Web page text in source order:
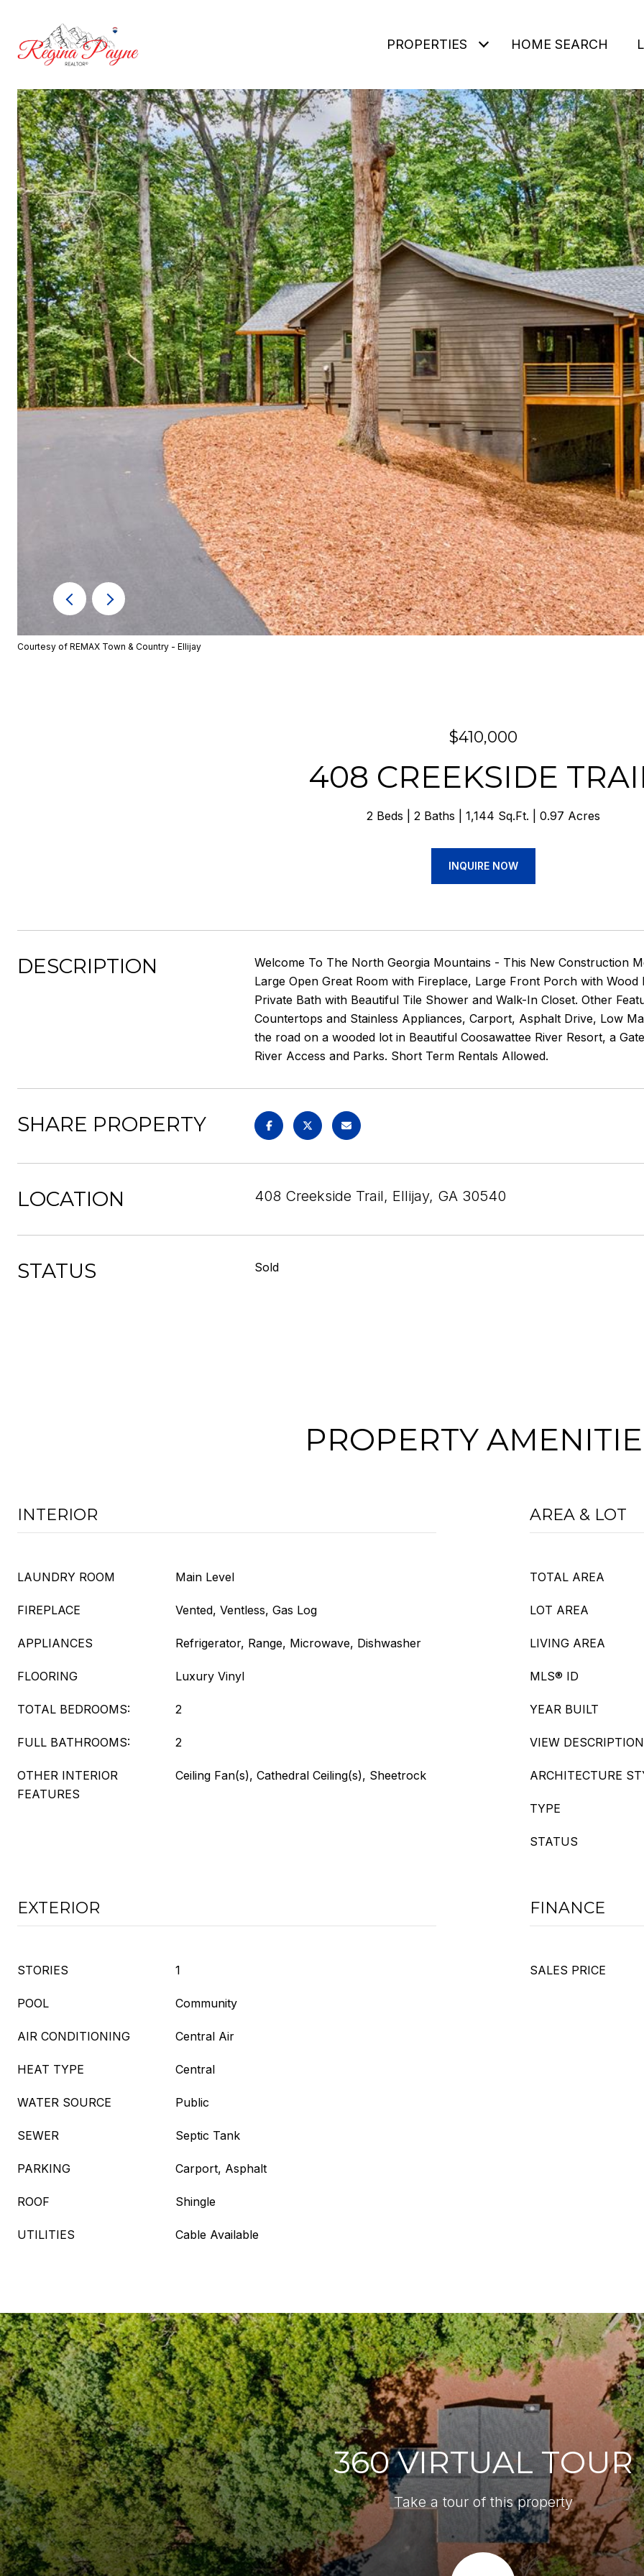
PROPERTIES HOME SEARCH
Courtesy of REMAX Town & Country - Ellijay
$410,000
408 CREEKSIDE
2 Beds 2 Baths 1,144 Sq.Ft. 0.97 Acres
INQUIRE NOW
DESCRIPTION
Welcome To The North Georgia Mountains - This New Construction
Large Open Great Room with Fireplace, Large Front Porch with
Private Bath with Beautiful Tile Shower and Walk-In Closet. Other
Countertops and Stainless Appliances, Carport, Asphalt Drive, Low
the road on a wooded lot in Beautiful Coosawattee River Resort, a
River Access and Parks. Short Term Rentals Allowed.
SHARE PROPERTY
LOCATION 408 Creekside Trail, Ellijay, GA 30540
STATUS Sold
PROPERTY
INTERIOR
LAUNDRY ROOM Main Level
FIREPLACE Vented, Ventless, Gas Log
APPLIANCES Refrigerator, Range, Microwave, Dishwasher
FLOORING Luxury Vinyl
TOTAL BEDROOMS: 2
FULL BATHROOMS: 2
OTHER INTERIOR
FEATURES
Ceiling Fan(s), Cathedral Ceiling(s), Sheetrock
AREA & LOT
TOTAL AREA
LOT AREA
LIVING AREA
MLS® ID
YEAR BUILT
VIEW DESCRIPTION
ARCHITECTURE
TYPE
STATUS
EXTERIOR
STORIES 1
POOL Community
AIR CONDITIONING Central Air
HEAT TYPE Central
WATER SOURCE Public
SEWER Septic Tank
PARKING Carport, Asphalt
ROOF Shingle
UTILITIES Cable Available
FINANCE
SALES PRICE
360 VIRTUAL TOUR
Take a tour of this property